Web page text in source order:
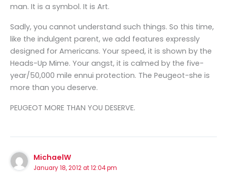
man. It is a symbol. It is Art.
Sadly, you cannot understand such things. So this time,
like the indulgent parent, we add features expressly
designed for Americans. Your speed, it is shown by the
Heads-Up Mime. Your angst, it is calmed by the five-
year/50,000 mile ennui protection. The Peugeot-she is
more than you deserve.
PEUGEOT MORE THAN YOU DESERVE.
MichaelW
January 18, 2012 at 12:04 pm